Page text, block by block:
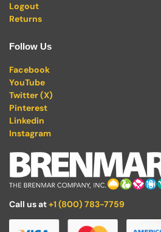
Logout
Returns
Follow Us
Facebook
YouTube
Twitter (X)
Pinterest
Linkedin
Instagram
Call us at+1 (800) 783-7759